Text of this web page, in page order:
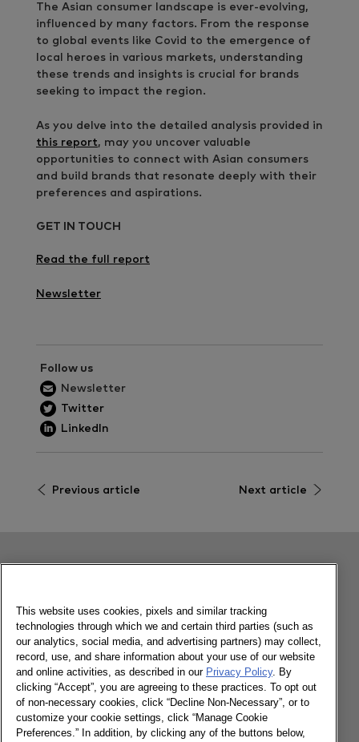
The Asian consumer landscape is ever-evolving,
influenced by many factors. From the response
to global events like Covid to the emergence of
local heroes in various markets, understanding
these trends and insights is crucial for brands
seeking to impact the region.
As you delve into the detailed analysis provided in
this report, may you uncover valuable
opportunities to connect with Asian consumers
and build brands that resonate deeply with their
preferences and aspirations.
GET IN TOUCH
Read the full report
Newsletter
Follow us
Newsletter
Twitter
LinkedIn
Previous article Next article
FMCG Monitor: Q1 2023
22/05/2023
Learn more about our latest findings in the
This website uses cookies, pixels and similar tracking
technologies through which we and certain third parties (such as
our analytics, social media, and advertising partners) may collect,
record, use, and share information about your use of our website
and online activities, as described in our Privacy Policy. By
clicking “Accept”, you are agreeing to these practices. To opt out
of non-necessary cookies, click “Decline Non-Necessary”, or to
customize your cookie settings, click “Manage Cookie
Preferences.” In addition, by clicking any of the buttons below,